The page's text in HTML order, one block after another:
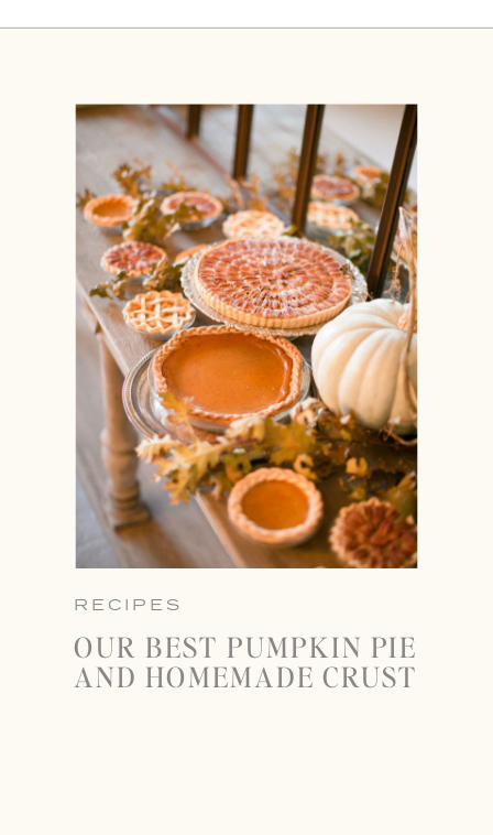
RECIPES
OUR BEST PUMPKIN PIE
AND HOMEMADE CRUST